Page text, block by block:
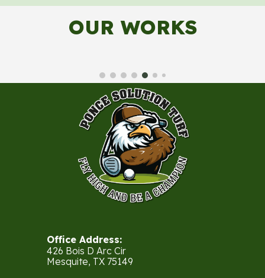
OUR WORKS
Office Address:
426 Bois D Arc Cir
Mesquite, TX 75149